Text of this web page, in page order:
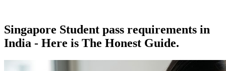
Singapore Student pass requirements in
India - Here is The Honest Guide.